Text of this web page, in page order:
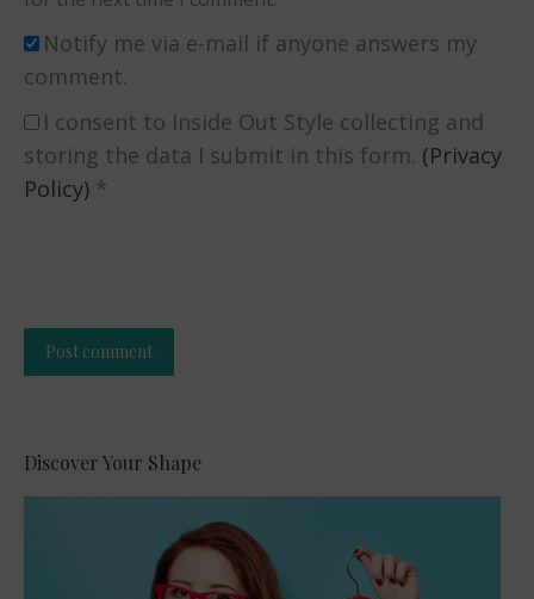
Notify me via e-mail if anyone answers my
comment.
I consent to Inside Out Style collecting and
storing the data I submit in this form. (Privacy
Policy) *
Post comment
Discover Your Shape